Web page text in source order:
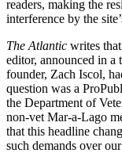
readers, making the
interference by the
The Atlantic writes
editor, announced in a
founder, Zach Iscol,
question was a
the Department of
non-vet Mar-a-Lago
that this headline
such demands over